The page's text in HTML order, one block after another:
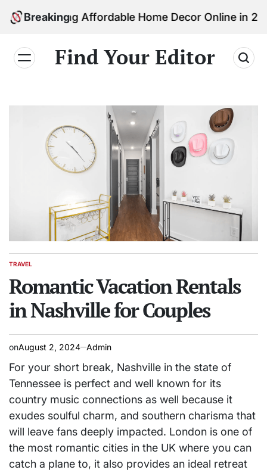
Skip
Breaking
Affordable Home Decor Online in 2026
Find Your Editor
POSTED
TRAVEL
Romantic Vacation Rentals
in Nashville for Couples
onAugust 2, 2024 Admin
For your short break, Nashville in the state of
Tennessee is perfect and well known for its
country music connections as well because it
exudes soulful charm, and southern charisma that
will leave fans deeply impacted. London is one of
the most romantic cities in the UK where you can
catch a plane to, it also provides an ideal retreat